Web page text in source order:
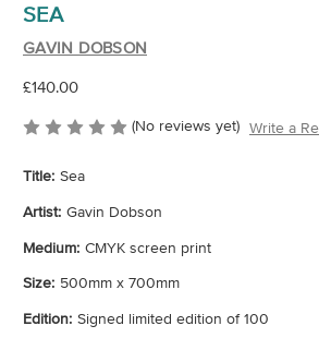
SEA
GAVIN DOBSON
£140.00
(No reviews yet) Write a
Title: Sea
Artist: Gavin Dobson
Medium: CMYK screen print
Size: 500mm x 700mm
Edition: Signed limited edition of 100